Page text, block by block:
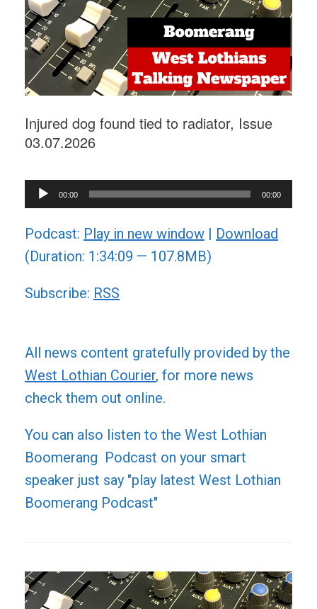
Injured dog found tied to radiator, Issue
03.07.2026
Audio
Player
00:00 00:00
Podcast: Play in new window
Download
(Duration: 1:34:09 — 107.8MB)
Subscribe: RSS
All news content gratefully provided by the
West Lothian Courier, for more news
check them out online.
You can also listen to the West Lothian
Boomerang Podcast on your smart
speaker just say "play latest West Lothian
Boomerang Podcast"